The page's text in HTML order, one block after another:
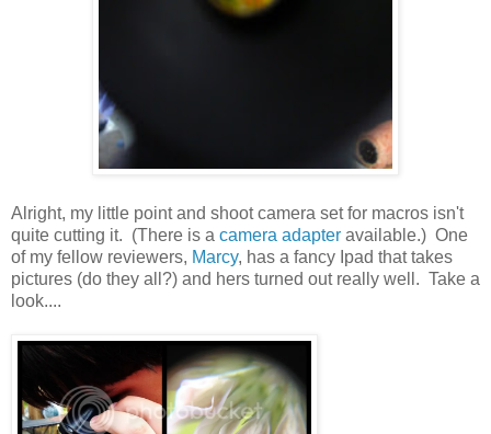
Alright, my little point and shoot camera set for macros isn't
quite cutting it. (There is a camera adapter available.) One
of my fellow reviewers, Marcy, has a fancy Ipad that takes
pictures (do they all?) and hers turned out really well. Take a
look....